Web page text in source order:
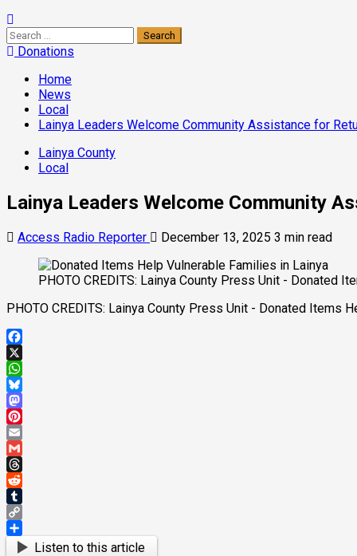
Search
for:Donations
Home
News
Local
Lainya Leaders Welcome Community Assistance for
Lainya County
Local
Lainya Leaders Welcome Community
Access Radio Reporter December 13, 2025 3 min read
PHOTO CREDITS: Lainya County Press Unit - Donated
PHOTO CREDITS: Lainya County Press Unit - Donated Items
Facebook
X
WhatsApp
Bluesky
Mastodon
Pinterest
Email
Gmail
Threads
Reddit
Tumblr
Copy
Link
ShareListen to this article